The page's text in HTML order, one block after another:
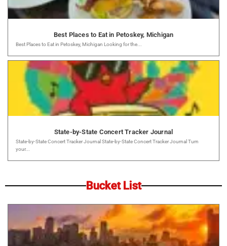
Best Places to Eat in Petoskey, Michigan
Best Places to Eat in Petoskey, Michigan Looking for the...
State-by-State Concert Tracker Journal
State-by-State Concert Tracker Journal State-by-State Concert Tracker Journal Turn
your...
Bucket List